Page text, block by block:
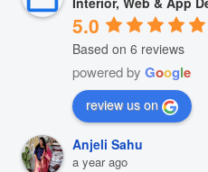
5.0
Based on 6 reviews
powered by Google
review us on
Anjeli Sahu
a year ago